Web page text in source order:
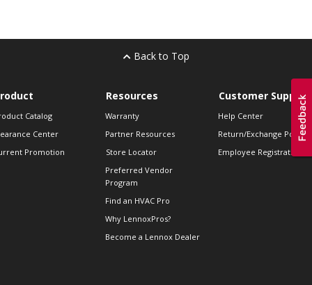
Back to Top
Catalog
Center
Promotion
Resources
Warranty
Partner Resources
Store Locator
Preferred Vendor
Program
Find an HVAC Pro
Why LennoxPros?
Become a Lennox Dealer
Customer Support
Help Center
Return/Exchange Policies
Employee Registration